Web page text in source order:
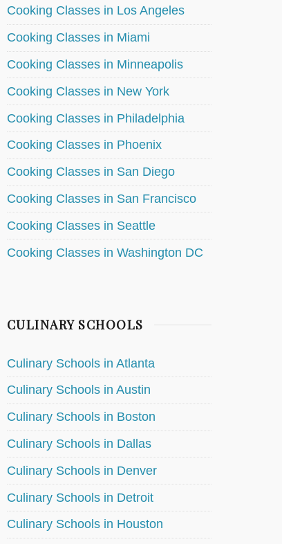
Cooking Classes in Los Angeles
Cooking Classes in Miami
Cooking Classes in Minneapolis
Cooking Classes in New York
Cooking Classes in Philadelphia
Cooking Classes in Phoenix
Cooking Classes in San Diego
Cooking Classes in San Francisco
Cooking Classes in Seattle
Cooking Classes in Washington DC
CULINARY SCHOOLS
Culinary Schools in Atlanta
Culinary Schools in Austin
Culinary Schools in Boston
Culinary Schools in Dallas
Culinary Schools in Denver
Culinary Schools in Detroit
Culinary Schools in Houston